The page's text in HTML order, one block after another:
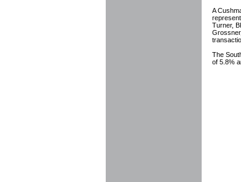
A
Turner,
The
of 5.8%